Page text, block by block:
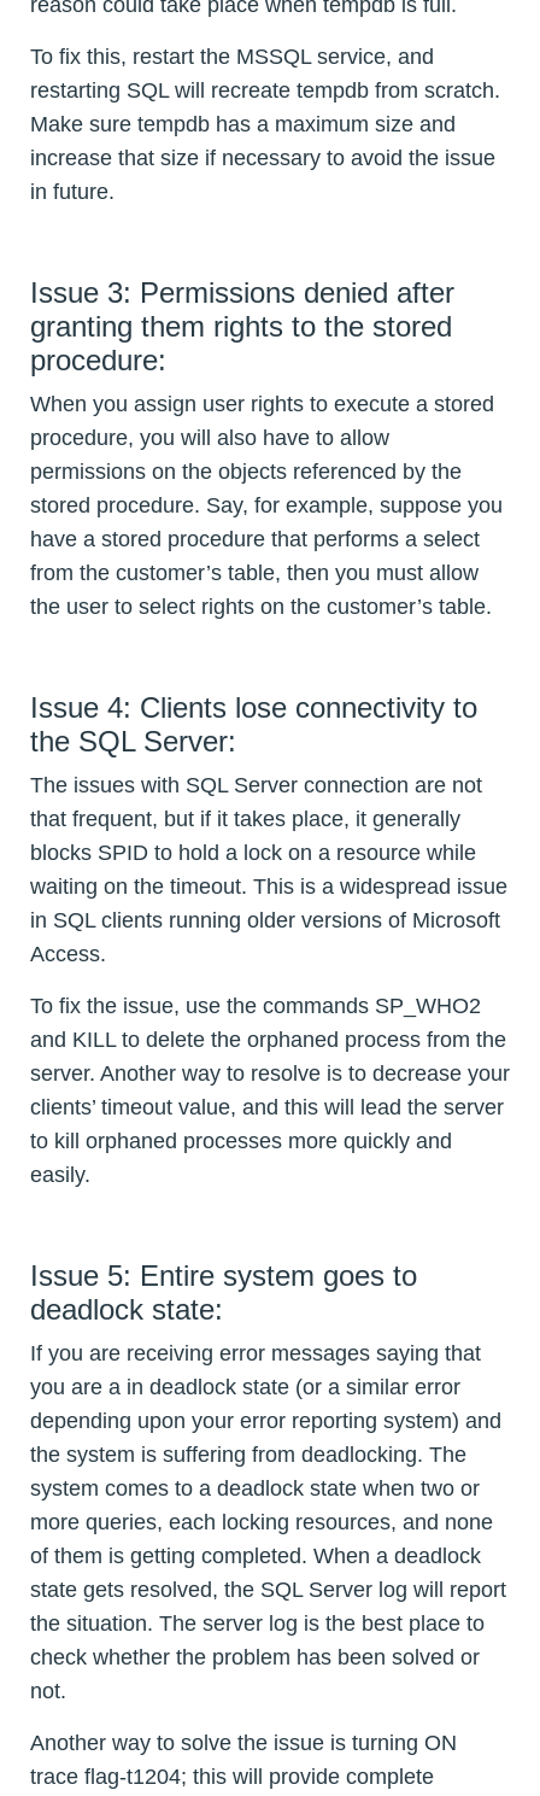
To fix this, restart the MSSQL service, and
restarting SQL will recreate tempdb from scratch.
Make sure tempdb has a maximum size and
increase that size if necessary to avoid the issue
in future.
Issue 3: Permissions denied after
granting them rights to the stored
procedure:
When you assign user rights to execute a stored
procedure, you will also have to allow
permissions on the objects referenced by the
stored procedure. Say, for example, suppose you
have a stored procedure that performs a select
from the customer’s table, then you must allow
the user to select rights on the customer’s table.
Issue 4: Clients lose connectivity to
the SQL Server:
The issues with SQL Server connection are not
that frequent, but if it takes place, it generally
blocks SPID to hold a lock on a resource while
waiting on the timeout. This is a widespread issue
in SQL clients running older versions of Microsoft
Access.
To fix the issue, use the commands SP_WHO2
and KILL to delete the orphaned process from the
server. Another way to resolve is to decrease your
clients’ timeout value, and this will lead the server
to kill orphaned processes more quickly and
easily.
Issue 5: Entire system goes to
deadlock state:
If you are receiving error messages saying that
you are a in deadlock state (or a similar error
depending upon your error reporting system) and
the system is suffering from deadlocking. The
system comes to a deadlock state when two or
more queries, each locking resources, and none
of them is getting completed. When a deadlock
state gets resolved, the SQL Server log will report
the situation. The server log is the best place to
check whether the problem has been solved or
not.
Another way to solve the issue is turning ON
trace flag-t1204; this will provide complete